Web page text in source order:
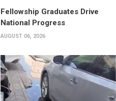
Fellowship Graduates Drive
National Progress
AUGUST 06, 2026